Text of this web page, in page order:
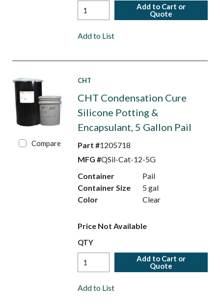
Add to Cart or
Quote
Add to List
Compare
CHT
CHT Condensation Cure
Silicone Potting &
Encapsulant, 5 Gallon Pail
Part #1205718
MFG #QSil-Cat-12-5G
Container
Pail
Container Size
5 gal
Color
Clear
Price Not Available
QTY
Add to Cart or
Quote
Add to List